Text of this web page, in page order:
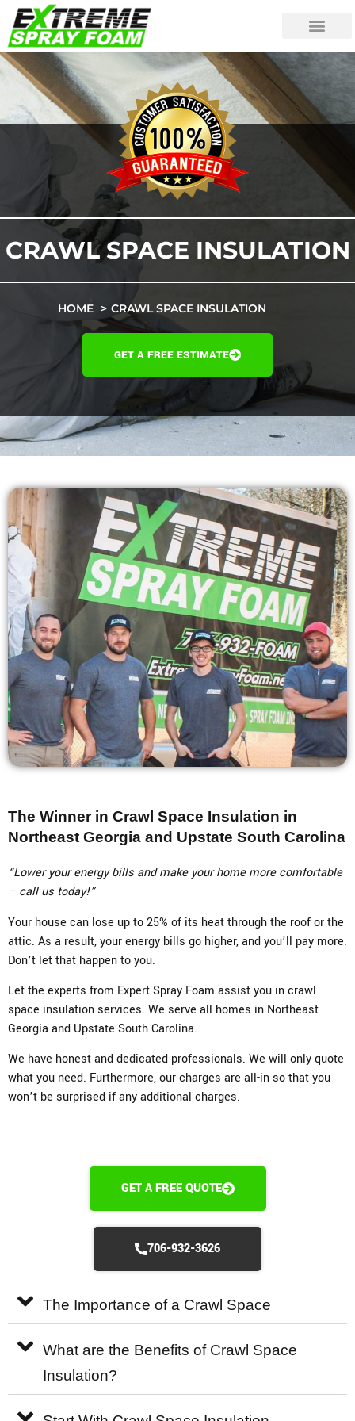
CRAWL SPACE INSULATION
HOME CRAWL SPACE INSULATION
GET A FREE ESTIMATE
The Winner in Crawl Space Insulation in
Northeast Georgia and Upstate South Carolina
“Lower your energy bills and make your home more comfortable
– call us today!”
Your house can lose up to 25% of its heat through the roof or the
attic. As a result, your energy bills go higher, and you’ll pay more.
Don’t let that happen to you.
Let the experts from Expert Spray Foam assist you in crawl
space insulation services. We serve all homes in Northeast
Georgia and Upstate South Carolina.
We have honest and dedicated professionals. We will only quote
what you need. Furthermore, our charges are all-in so that you
won’t be surprised if any additional charges.
GET A FREE QUOTE
706-932-3626
The Importance of a Crawl Space
What are the Benefits of Crawl Space
Insulation?